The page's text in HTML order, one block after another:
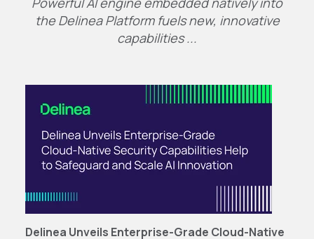
theDelineaPlatformfuelsnew, innovative
capabilities...
Delinea Unveils Enterprise-Grade Cloud-Native